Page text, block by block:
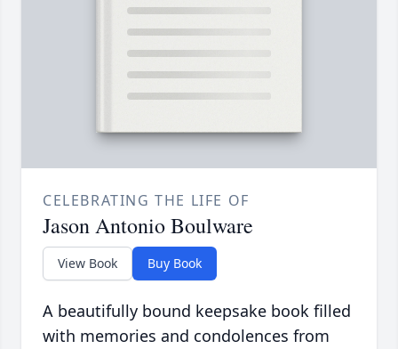
CELEBRATING THE LIFE OF
Jason Antonio Boulware
View Book Buy Book
A beautifully bound keepsake book filled
with memories and condolences from